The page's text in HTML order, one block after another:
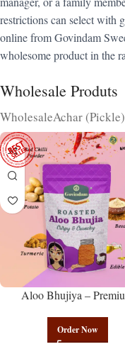
restrictions can select with
online from Govindam
wholesome product in the
Wholesale Produts
WholesaleAchar
Aloo Bhujiya –
Namkeen | Govindam
Order Now